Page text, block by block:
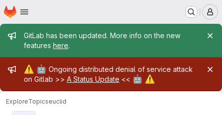
Skip to main content
Homepage
Admin message
GitLab has been updated. More info on the new
features here.
Admin message
⚠️ 🤖 Ongoing distributed denial of service attack
on Gitlab >> A Status Update << 🤖 ⚠️
ExploreTopicseuclid